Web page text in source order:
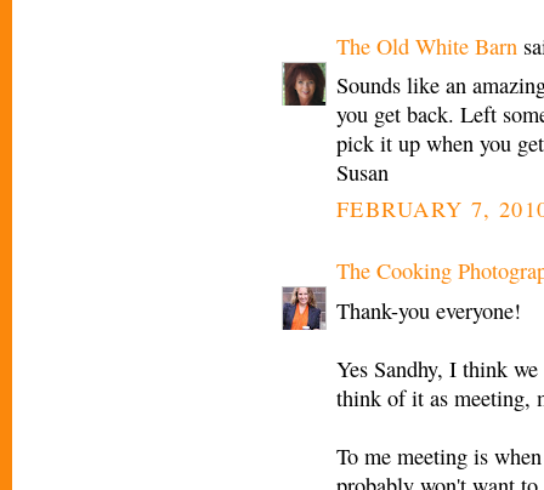
The Old White Barn
Sounds like an
you get back. Left
pick it up when you
Susan
FEBRUARY 7,
The Cooking
Thank-you everyone!
Yes Sandhy, I think
think of it as meeting,
To me meeting is